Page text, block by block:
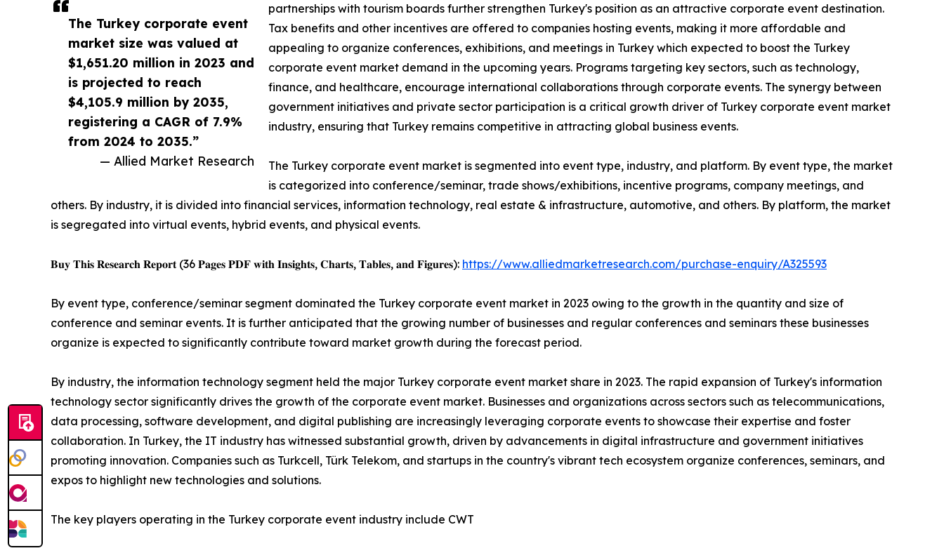
The Turkey corporate event
market size was valued at
$1,651.20 million in 2023 and
is projected to reach
$4,105.9 million by 2035,
registering a CAGR of 7.9%
from 2024 to 2035.”
— Allied Market Research
partnerships with tourism boards further strengthen Turkey's position as an attractive corporate event destination.
Tax benefits and other incentives are offered to companies hosting events, making it more affordable and
appealing to organize conferences, exhibitions, and meetings in Turkey which expected to boost the Turkey
corporate event market demand in the upcoming years. Programs targeting key sectors, such as technology,
finance, and healthcare, encourage international collaborations through corporate events. The synergy between
government initiatives and private sector participation is a critical growth driver of Turkey corporate event market
industry, ensuring that Turkey remains competitive in attracting global business events.
The Turkey corporate event market is segmented into event type, industry, and platform. By event type, the market
is categorized into conference/seminar, trade shows/exhibitions, incentive programs, company meetings, and
others. By industry, it is divided into financial services, information technology, real estate & infrastructure, automotive, and others. By platform, the market
is segregated into virtual events, hybrid events, and physical events.
𝐁𝐮𝐲 𝐓𝐡𝐢𝐬 𝐑𝐞𝐬𝐞𝐚𝐫𝐜𝐡 𝐑𝐞𝐩𝐨𝐫𝐭 (36 𝐏𝐚𝐠𝐞𝐬 𝐏𝐃𝐅 𝐰𝐢𝐭𝐡 𝐈𝐧𝐬𝐢𝐠𝐡𝐭𝐬, 𝐂𝐡𝐚𝐫𝐭𝐬, 𝐓𝐚𝐛𝐥𝐞𝐬, 𝐚𝐧𝐝 𝐅𝐢𝐠𝐮𝐫𝐞𝐬): https://www.alliedmarketresearch.com/purchase-enquiry/A325593
By event type, conference/seminar segment dominated the Turkey corporate event market in 2023 owing to the growth in the quantity and size of
conference and seminar events. It is further anticipated that the growing number of businesses and regular conferences and seminars these businesses
organize is expected to significantly contribute toward market growth during the forecast period.
By industry, the information technology segment held the major Turkey corporate event market share in 2023. The rapid expansion of Turkey's information
technology sector significantly drives the growth of the corporate event market. Businesses and organizations across sectors such as telecommunications,
data processing, software development, and digital publishing are increasingly leveraging corporate events to showcase their expertise and foster
collaboration. In Turkey, the IT industry has witnessed substantial growth, driven by advancements in digital infrastructure and government initiatives
promoting innovation. Companies such as Turkcell, Türk Telekom, and startups in the country's vibrant tech ecosystem organize conferences, seminars, and
expos to highlight new technologies and solutions.
The key players operating in the Turkey corporate event industry include CWT